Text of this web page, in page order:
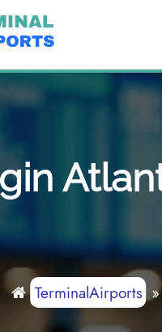
TerminalAirports